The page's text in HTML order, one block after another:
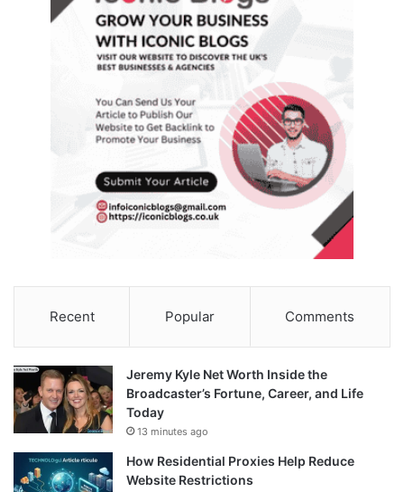
Recent Popular Comments
Jeremy Kyle Net Worth Inside the
Broadcaster’s Fortune, Career, and Life
Today
13 minutes ago
How Residential Proxies Help Reduce
Website Restrictions